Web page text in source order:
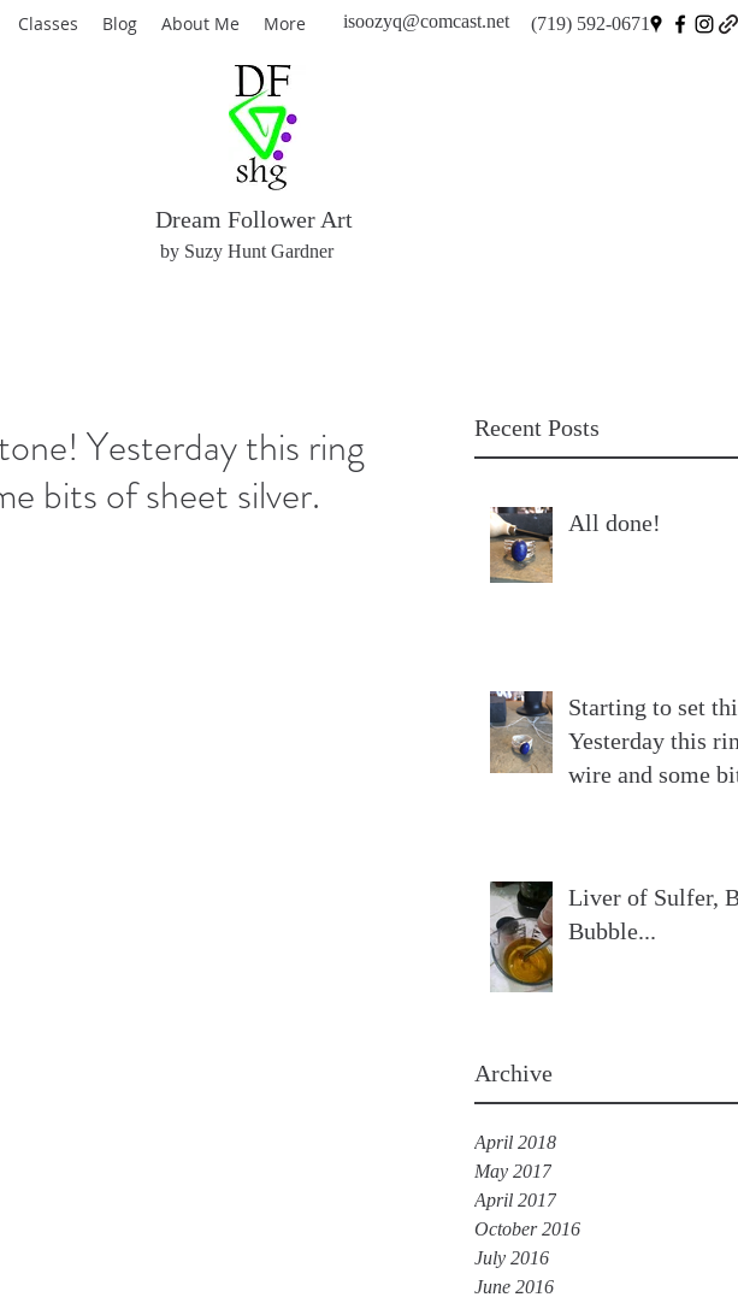
isoozyq@comcast.net (719) 592-0671
Classes Blog About Me More
Dream Follower Art
by Suzy Hunt Gardner
Recent Posts
All done!
Starting to set
Yesterday this
wire and some
Liver of Sulfer,
Bubble...
Archive
April 2018
May 2017
April 2017
October 2016
July 2016
June 2016
Yesterday this ring
bits of sheet silver.